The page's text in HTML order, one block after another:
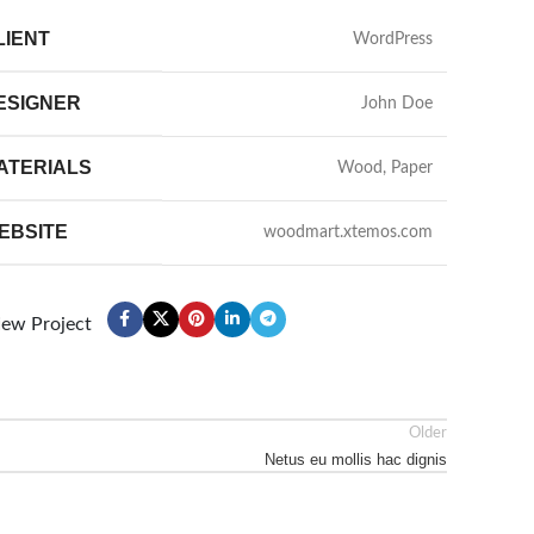
WordPress
John Doe
Wood, Paper
woodmart.xtemos.com
Project
Older
Netus eu mollis hac dignis